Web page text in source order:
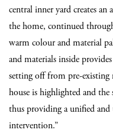
central inner yard creates
the home, continued
warm colour and material
and materials inside
setting off from pre-
house is highlighted and
thus providing a unified
intervention.”